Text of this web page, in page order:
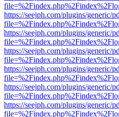
https://seejph.com/plugins/generic/
https://seejph.com/plugins/generic/
https://seejph.com/plugins/generic/
https://seejph.com/plugins/generic/
https://seejph.com/plugins/generic/
https://seejph.com/plugins/generic/